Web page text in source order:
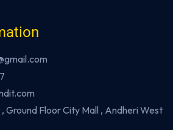
Ground Floor City Mall , Andheri West